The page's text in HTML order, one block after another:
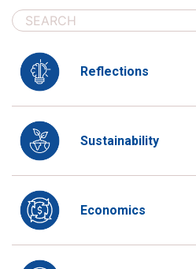
Reflections
Sustainability
Economics